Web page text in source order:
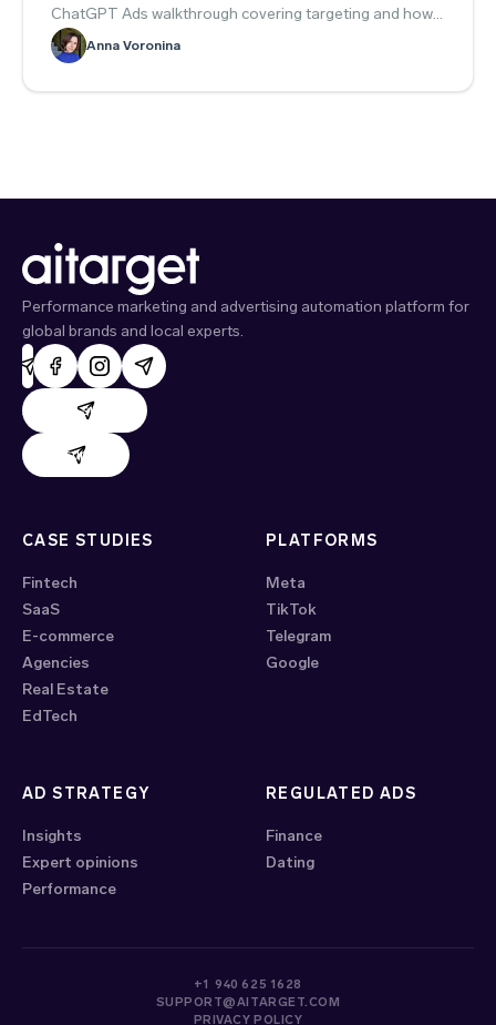
ChatGPT Ads walkthrough covering targeting and how
to write context hints.
Anna Voronina
Performance marketing and advertising automation platform for
global brands and local experts.
AdHand support
Evido support
CASE STUDIES
Fintech
SaaS
E-commerce
Agencies
Real Estate
EdTech
PLATFORMS
Meta
TikTok
Telegram
Google
AD STRATEGY
Insights
Expert opinions
Performance
REGULATED ADS
Finance
Dating
PRIVACY POLICY
SUPPORT@AITARGET.COM
+1 940 625 1628